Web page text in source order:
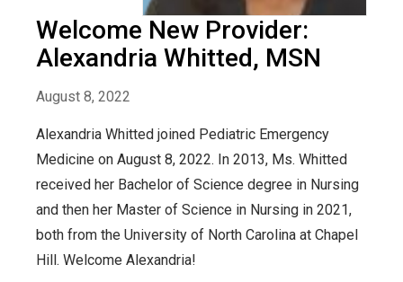
Welcome New Provider:
Alexandria Whitted, MSN
August 8, 2022
Alexandria Whitted joined Pediatric Emergency
Medicine on August 8, 2022. In 2013, Ms. Whitted
received her Bachelor of Science degree in Nursing
and then her Master of Science in Nursing in 2021,
both from the University of North Carolina at Chapel
Hill. Welcome Alexandria!